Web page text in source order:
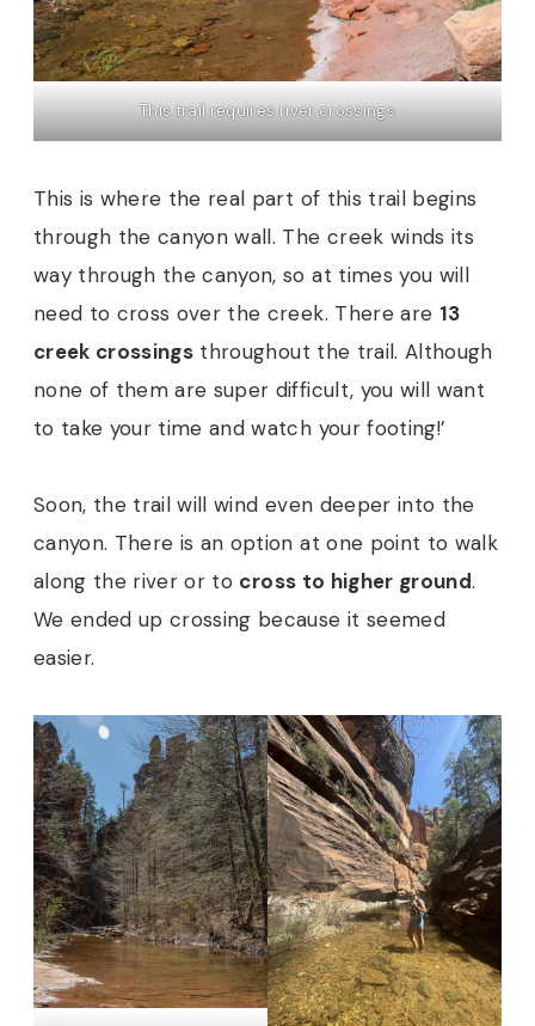
This trail requires river crossings
This is where the real part of this trail begins
through the canyon wall. The creek winds its
way through the canyon, so at times you will
need to cross over the creek. There are 13
creek crossings throughout the trail. Although
none of them are super difficult, you will want
to take your time and watch your footing!’
Soon, the trail will wind even deeper into the
canyon. There is an option at one point to walk
along the river or to cross to higher ground.
We ended up crossing because it seemed
easier.